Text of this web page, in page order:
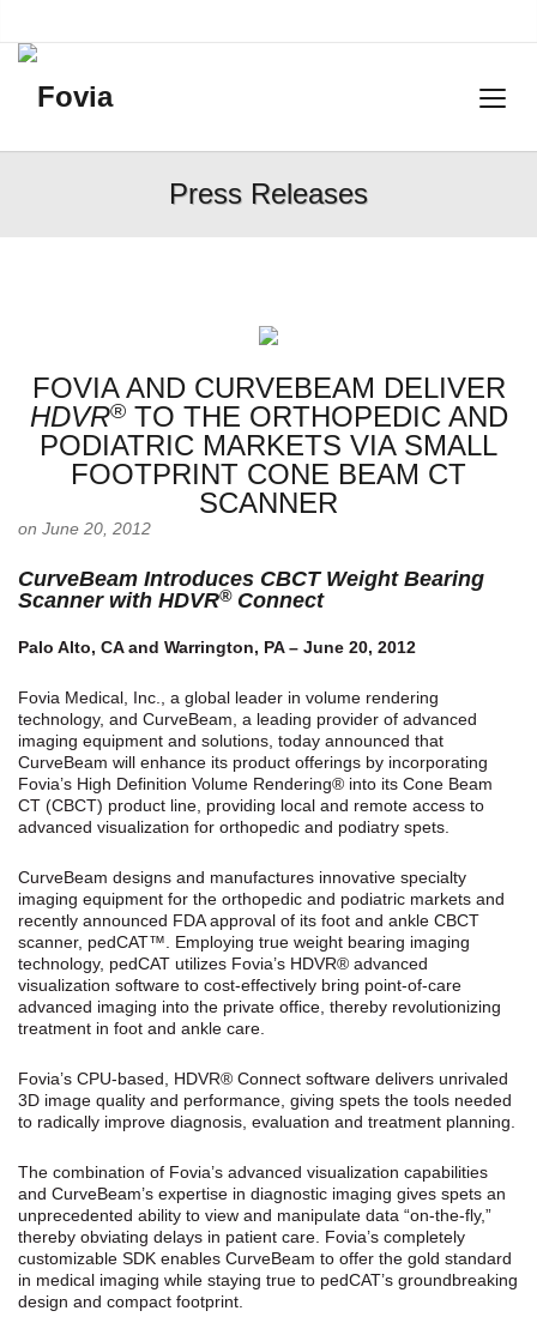
Press Releases
FOVIA AND CURVEBEAM DELIVER
HDVR®TO THE ORTHOPEDIC AND
PODIATRIC MARKETS VIA SMALL
FOOTPRINT CONE BEAM CT
SCANNER
on June 20, 2012
CurveBeam Introduces CBCT Weight Bearing
Scanner with HDVR®Connect
Palo Alto, CA and Warrington, PA – June 20, 2012
Fovia Medical, Inc., a global leader in volume rendering
technology, and CurveBeam, a leading provider of advanced
imaging equipment and solutions, today announced that
CurveBeam will enhance its product offerings by incorporating
Fovia’s High Definition Volume Rendering® into its Cone Beam
CT (CBCT) product line, providing local and remote access to
advanced visualization for orthopedic and podiatry spets.
CurveBeam designs and manufactures innovative specialty
imaging equipment for the orthopedic and podiatric markets and
recently announced FDA approval of its foot and ankle CBCT
scanner, pedCAT™. Employing true weight bearing imaging
technology, pedCAT utilizes Fovia’s HDVR® advanced
visualization software to cost-effectively bring point-of-care
advanced imaging into the private office, thereby revolutionizing
treatment in foot and ankle care.
Fovia’s CPU-based, HDVR® Connect software delivers unrivaled
3D image quality and performance, giving spets the tools needed
to radically improve diagnosis, evaluation and treatment planning.
The combination of Fovia’s advanced visualization capabilities
and CurveBeam’s expertise in diagnostic imaging gives spets an
unprecedented ability to view and manipulate data “on-the-fly,”
thereby obviating delays in patient care. Fovia’s completely
customizable SDK enables CurveBeam to offer the gold standard
in medical imaging while staying true to pedCAT’s groundbreaking
design and compact footprint.